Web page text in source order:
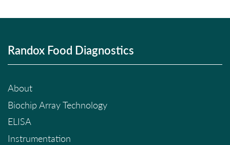
Randox Food Diagnostics
About
Biochip Array Technology
ELISA
Instrumentation